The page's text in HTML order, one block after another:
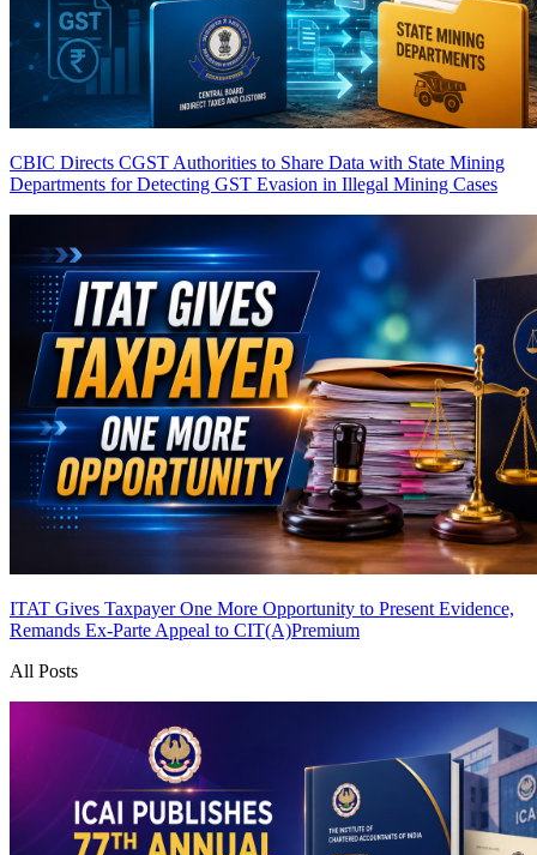
CBIC Directs CGST Authorities to Share Data with State Mining
Departments for Detecting GST Evasion in Illegal Mining Cases
ITAT Gives Taxpayer One More Opportunity to Present Evidence,
Remands Ex-Parte Appeal to CIT(A)Premium
All Posts